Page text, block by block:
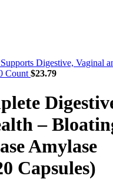
Digestive, Vaginal
Count $23.79
–
Amylase
Capsules)